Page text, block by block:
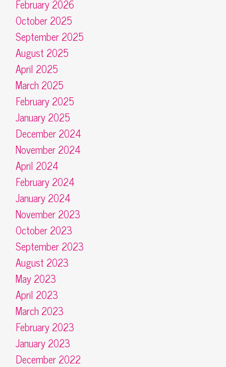
February 2026
October 2025
September 2025
August 2025
April 2025
March 2025
February 2025
January 2025
December 2024
November 2024
April 2024
February 2024
January 2024
November 2023
October 2023
September 2023
August 2023
May 2023
April 2023
March 2023
February 2023
January 2023
December 2022